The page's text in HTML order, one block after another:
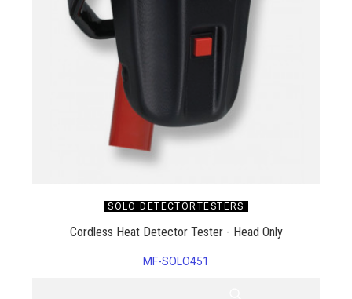
SOLO DETECTORTESTERS
Cordless Heat Detector Tester - Head Only
MF-SOLO451